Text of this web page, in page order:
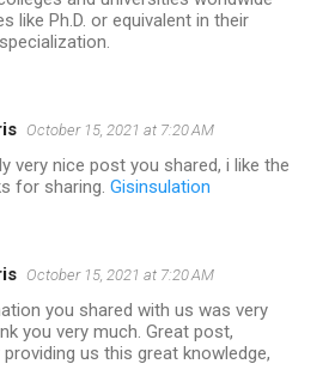
like Ph.D. or equivalent in their
October 15, 2021 at 7:20 AM
very nice post you shared, i like the
for sharing. Gisinsulation
October 15, 2021 at 7:20 AM
you shared with us was very
you very much. Great post,
us this great knowledge,